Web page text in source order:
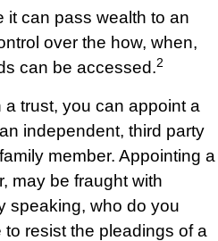
it can pass wealth to an
over the how, when,
can be accessed.2
trust, you can appoint a
independent, third party
member. Appointing a
may be fraught with
speaking, who do you
resist the pleadings of a